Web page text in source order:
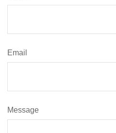
Email
Message